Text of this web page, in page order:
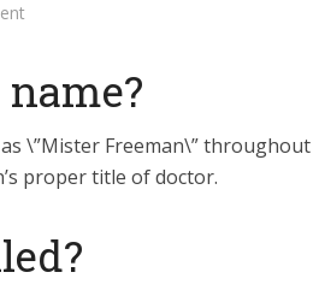
\”Mister Freeman\” throughout
proper title of doctor.